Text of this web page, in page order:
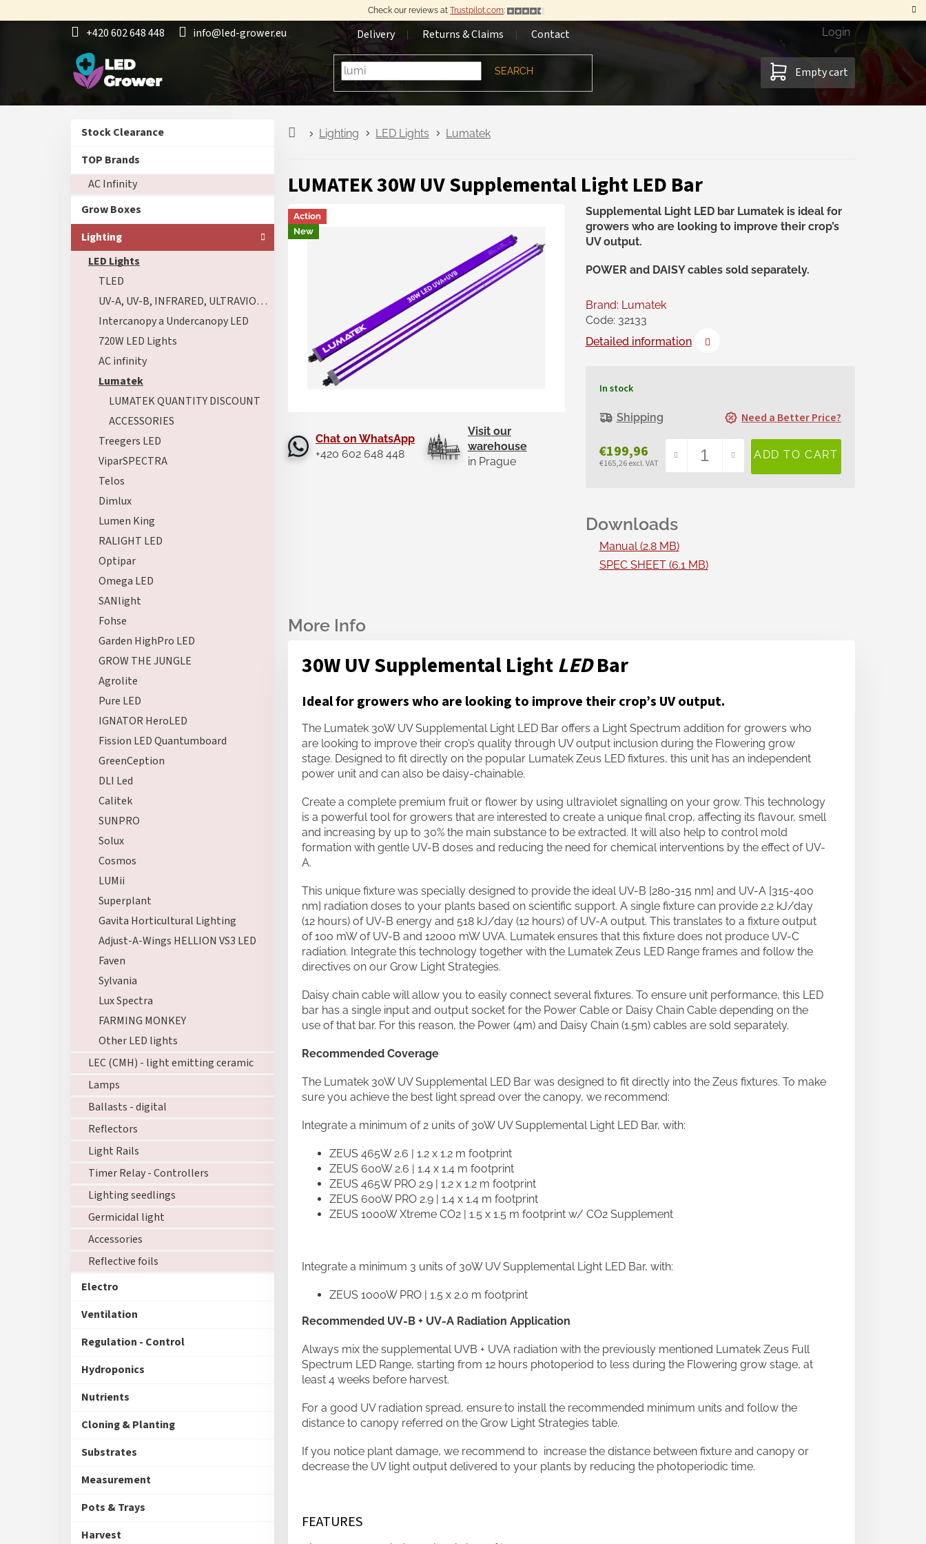
to
Check our reviews atTrustpilot.com:
+420 602 648 448 info@led-grower.eu Delivery Returns & Claims Contact Login
SEARCH
SHOPPING
CART
Empty cart
e
Skip
Stock Clearance
TOP Brands
AC Infinity
Grow Boxes
Lighting
LED Lights
TLED
UV-A, UV-B, INFRARED, ULTRAVIOLET
Intercanopy a Undercanopy LED
720W LED Lights
AC infinity
Lumatek
LUMATEK QUANTITY DISCOUNT
ACCESSORIES
Treegers LED
ViparSPECTRA
Telos
Dimlux
Lumen King
RALIGHT LED
Optipar
Omega LED
SANlight
Fohse
Garden HighPro LED
GROW THE JUNGLE
Agrolite
Pure LED
IGNATOR HeroLED
Fission LED Quantumboard
GreenCeption
DLI Led
Calitek
SUNPRO
Solux
Cosmos
LUMii
Superplant
Gavita Horticultural Lighting
Adjust-A-Wings HELLION VS3 LED
Faven
Sylvania
Lux Spectra
FARMING MONKEY
Other LED lights
LEC (CMH) - light emitting ceramic
Lamps
Ballasts - digital
Reflectors
Light Rails
Timer Relay - Controllers
Lighting seedlings
Germicidal light
Accessories
Reflective foils
Electro
Ventilation
Regulation - Control
Hydroponics
Nutrients
Cloning & Planting
Substrates
Measurement
Pots & Trays
Harvest
Lighting LED Lights Lumatek
LUMATEK 30W UV Supplemental Light LED Bar
Action
New
Chat on WhatsApp
+420 602 648 448
Visit our
warehouse
in Prague
€199,96
€165,26 excl. VAT
In stock
Shipping Need a Better Price?
Supplemental Light LED bar Lumatek is ideal for
growers who are looking to improve their crop’s
UV output.
POWER and DAISY cables sold separately.
Detailed information
Brand: Lumatek
Code: 32133
Manual (2.8 MB)
SPEC SHEET (6.1 MB)
30W UV Supplemental LightLEDBar
Ideal for growers who are looking to improve their crop’s UV output.
The Lumatek 30W UV Supplemental Light LED Bar offers a Light Spectrum addition for growers who
are looking to improve their crop’s quality through UV output inclusion during the Flowering grow
stage. Designed to fit directly on the popular Lumatek Zeus LED fixtures, this unit has an independent
power unit and can also be daisy-chainable.
Create a complete premium fruit or flower by using ultraviolet signalling on your grow. This technology
is a powerful tool for growers that are interested to create a unique final crop, affecting its flavour, smell
and increasing by up to 30% the main substance to be extracted. It will also help to control mold
formation with gentle UV-B doses and reducing the need for chemical interventions by the effect of UV-
A.
This unique fixture was specially designed to provide the ideal UV-B [280-315 nm] and UV-A [315-400
nm] radiation doses to your plants based on scientific support. A single fixture can provide 2.2 kJ/day
(12 hours) of UV-B energy and 518 kJ/day (12 hours) of UV-A output. This translates to a fixture output
of 100 mW of UV-B and 12000 mW UVA. Lumatek ensures that this fixture does not produce UV-C
radiation. Integrate this technology together with the Lumatek Zeus LED Range frames and follow the
directives on our Grow Light Strategies.
Daisy chain cable will allow you to easily connect several fixtures. To ensure unit performance, this LED
bar has a single input and output socket for the Power Cable or Daisy Chain Cable depending on the
use of that bar. For this reason, the Power (4m) and Daisy Chain (1.5m) cables are sold separately.
Recommended Coverage
The Lumatek 30W UV Supplemental LED Bar was designed to fit directly into the Zeus fixtures. To make
sure you achieve the best light spread over the canopy, we recommend:
Integrate a minimum of 2 units of 30W UV Supplemental Light LED Bar, with:
ZEUS 465W 2.6 | 1.2 x 1.2 m footprint
ZEUS 600W 2.6 | 1.4 x 1.4 m footprint
ZEUS 465W PRO 2.9 | 1.2 x 1.2 m footprint
ZEUS 600W PRO 2.9 | 1.4 x 1.4 m footprint
ZEUS 1000W Xtreme CO2 | 1.5 x 1.5 m footprint w/ CO2 Supplement
Integrate a minimum 3 units of 30W UV Supplemental Light LED Bar, with:
ZEUS 1000W PRO | 1.5 x 2.0 m footprint
Recommended UV-B + UV-A Radiation Application
Always mix the supplemental UVB + UVA radiation with the previously mentioned Lumatek Zeus Full
Spectrum LED Range, starting from 12 hours photoperiod to less during the Flowering grow stage, at
least 4 weeks before harvest.
For a good UV radiation spread, ensure to install the recommended minimum units and follow the
distance to canopy referred on the Grow Light Strategies table.
If you notice plant damage, we recommend to increase the distance between fixture and canopy or
decrease the UV light output delivered to your plants by reducing the photoperiodic time.
FEATURES